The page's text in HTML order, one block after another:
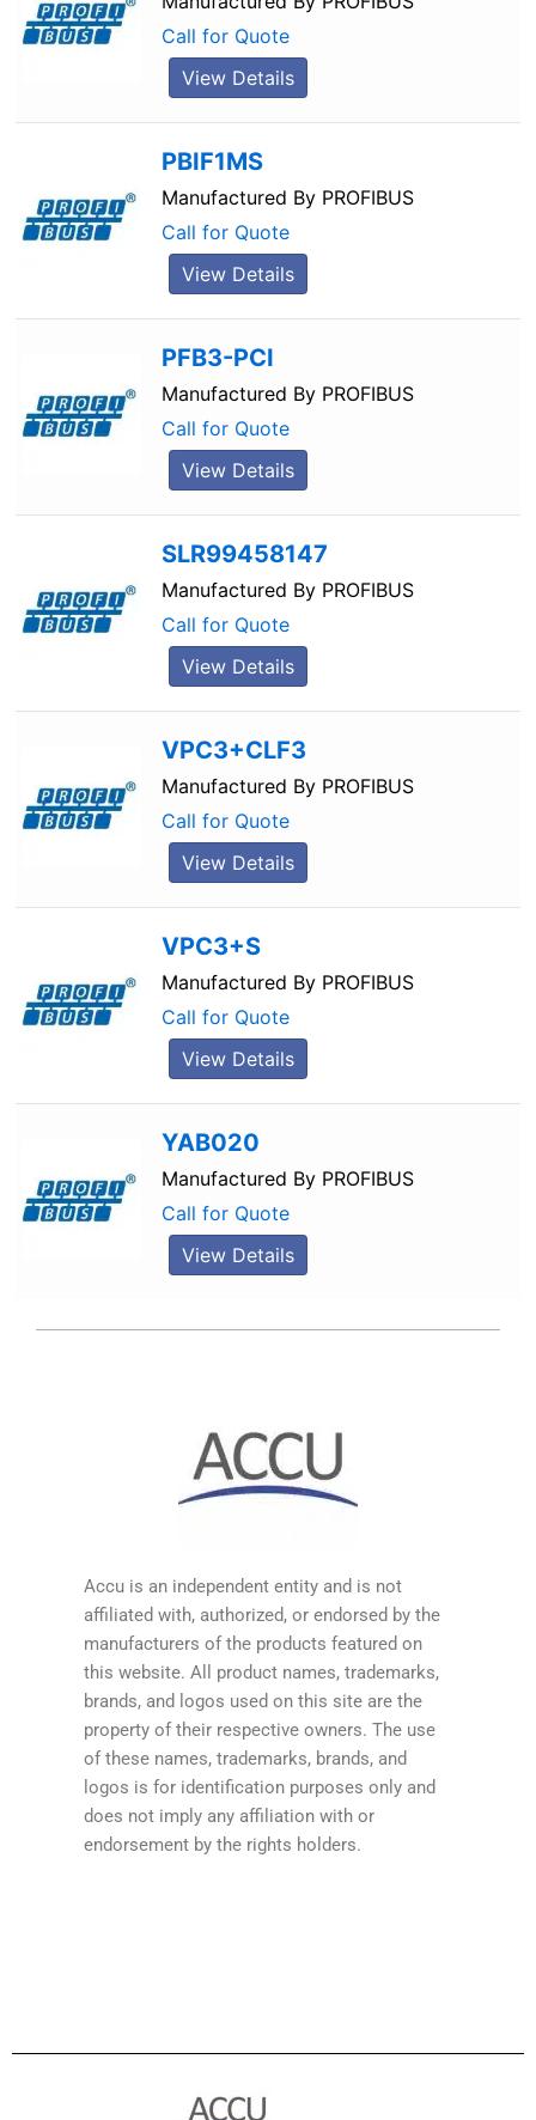
Call for Quote
View Details
PBIF1MS
Manufactured By PROFIBUS
Call for Quote
View Details
PFB3-PCI
Manufactured By PROFIBUS
Call for Quote
View Details
SLR99458147
Manufactured By PROFIBUS
Call for Quote
View Details
VPC3+CLF3
Manufactured By PROFIBUS
Call for Quote
View Details
VPC3+S
Manufactured By PROFIBUS
Call for Quote
View Details
YAB020
Manufactured By PROFIBUS
Call for Quote
View Details
Accu is an independent entity and is not
affiliated with, authorized, or endorsed by the
manufacturers of the products featured on
this website. All product names, trademarks,
brands, and logos used on this site are the
property of their respective owners. The use
of these names, trademarks, brands, and
logos is for identification purposes only and
does not imply any affiliation with or
endorsement by the rights holders.